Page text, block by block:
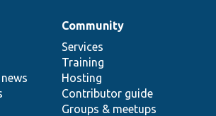
Community
Services
Training
Hosting
Contributor guide
Groups & meetups